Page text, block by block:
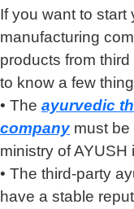
If you want to start
manufacturing
products from
to know a few
• The ayurvedic
companymust be
ministry of AYUSH
• The third-party
have a stable